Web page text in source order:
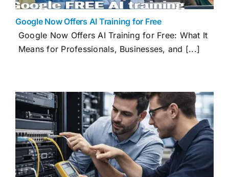
Google Now Offers AI Training for Free
Google Now Offers AI Training for Free: What It
Means for Professionals, Businesses, and [...]